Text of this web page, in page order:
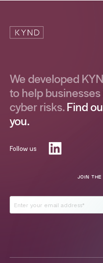
We developed
to help
cyber risks.Find
you.
Follow us
JOIN THE